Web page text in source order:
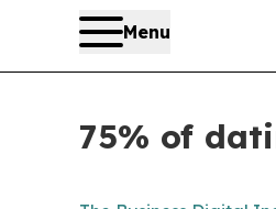
Menu
75% of